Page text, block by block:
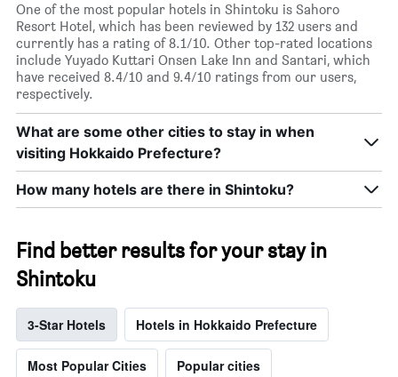
One of the most popular hotels in Shintoku is Sahoro
Resort Hotel, which has been reviewed by 132 users and
currently has a rating of 8.1/10. Other top-rated locations
include Yuyado Kuttari Onsen Lake Inn and Santari, which
have received 8.4/10 and 9.4/10 ratings from our users,
respectively.
What are some other cities to stay in when
visiting Hokkaido Prefecture?
How many hotels are there in Shintoku?
Find better results for your stay in
Shintoku
3-Star Hotels Hotels in Hokkaido Prefecture
Most Popular Cities Popular cities